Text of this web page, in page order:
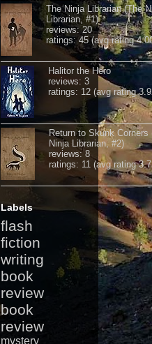
The Ninja Librarian (The
Librarian, #1)
reviews: 20
ratings: 45 (avg rating
Halitor the Hero
reviews: 3
ratings: 12 (avg rating
Return to Skunk Corners
Ninja Librarian, #2)
reviews: 8
ratings: 11 (avg rating
Labels
flash
fiction
writing
book
review
book
review
mystery